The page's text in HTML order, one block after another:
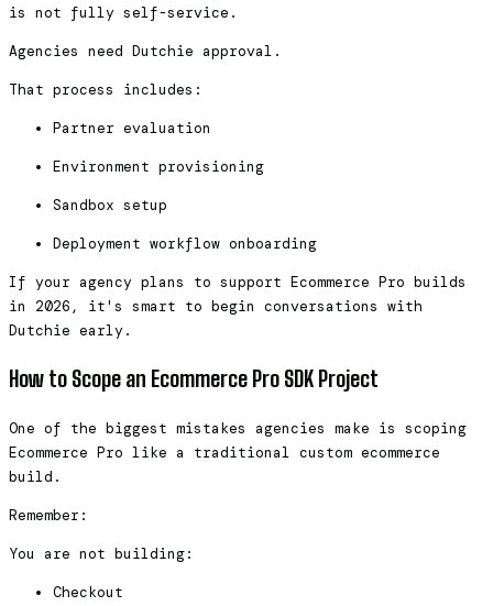
is not fully self-service.
Agencies need Dutchie approval.
That process includes:
Partner evaluation
Environment provisioning
Sandbox setup
Deployment workflow onboarding
If your agency plans to support Ecommerce Pro builds
in 2026, it's smart to begin conversations with
Dutchie early.
How to Scope an Ecommerce Pro SDK Project
One of the biggest mistakes agencies make is scoping
Ecommerce Pro like a traditional custom ecommerce
build.
Remember:
You are not building:
Checkout